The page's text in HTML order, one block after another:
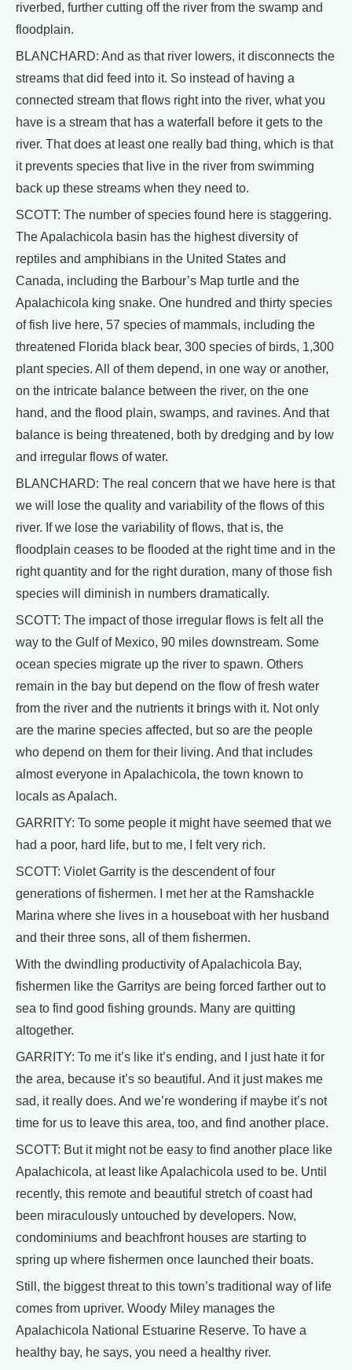
riverbed, further cutting off the river from the swamp and
floodplain.
BLANCHARD: And as that river lowers, it disconnects the
streams that did feed into it. So instead of having a
connected stream that flows right into the river, what you
have is a stream that has a waterfall before it gets to the
river. That does at least one really bad thing, which is that
it prevents species that live in the river from swimming
back up these streams when they need to.
SCOTT: The number of species found here is staggering.
The Apalachicola basin has the highest diversity of
reptiles and amphibians in the United States and
Canada, including the Barbour’s Map turtle and the
Apalachicola king snake. One hundred and thirty species
of fish live here, 57 species of mammals, including the
threatened Florida black bear, 300 species of birds, 1,300
plant species. All of them depend, in one way or another,
on the intricate balance between the river, on the one
hand, and the flood plain, swamps, and ravines. And that
balance is being threatened, both by dredging and by low
and irregular flows of water.
BLANCHARD: The real concern that we have here is that
we will lose the quality and variability of the flows of this
river. If we lose the variability of flows, that is, the
floodplain ceases to be flooded at the right time and in the
right quantity and for the right duration, many of those fish
species will diminish in numbers dramatically.
SCOTT: The impact of those irregular flows is felt all the
way to the Gulf of Mexico, 90 miles downstream. Some
ocean species migrate up the river to spawn. Others
remain in the bay but depend on the flow of fresh water
from the river and the nutrients it brings with it. Not only
are the marine species affected, but so are the people
who depend on them for their living. And that includes
almost everyone in Apalachicola, the town known to
locals as Apalach.
GARRITY: To some people it might have seemed that we
had a poor, hard life, but to me, I felt very rich.
SCOTT: Violet Garrity is the descendent of four
generations of fishermen. I met her at the Ramshackle
Marina where she lives in a houseboat with her husband
and their three sons, all of them fishermen.
With the dwindling productivity of Apalachicola Bay,
fishermen like the Garritys are being forced farther out to
sea to find good fishing grounds. Many are quitting
altogether.
GARRITY: To me it’s like it’s ending, and I just hate it for
the area, because it’s so beautiful. And it just makes me
sad, it really does. And we’re wondering if maybe it’s not
time for us to leave this area, too, and find another place.
SCOTT: But it might not be easy to find another place like
Apalachicola, at least like Apalachicola used to be. Until
recently, this remote and beautiful stretch of coast had
been miraculously untouched by developers. Now,
condominiums and beachfront houses are starting to
spring up where fishermen once launched their boats.
Still, the biggest threat to this town’s traditional way of life
comes from upriver. Woody Miley manages the
Apalachicola National Estuarine Reserve. To have a
healthy bay, he says, you need a healthy river.